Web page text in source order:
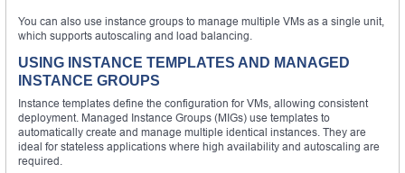
You can also use instance groups to manage multiple VMs as a single unit,
which supports autoscaling and load balancing.
USING INSTANCE TEMPLATES AND MANAGED
INSTANCE GROUPS
Instance templates define the configuration for VMs, allowing consistent
deployment. Managed Instance Groups (MIGs) use templates to
automatically create and manage multiple identical instances. They are
ideal for stateless applications where high availability and autoscaling are
required.